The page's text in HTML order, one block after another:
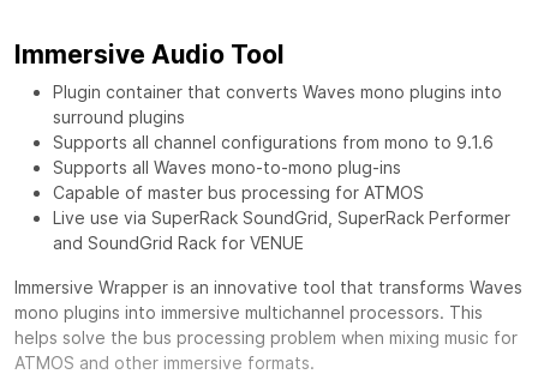
Immersive Audio Tool
Plugin container that converts Waves mono plugins into
surround plugins
Supports all channel configurations from mono to 9.1.6
Supports all Waves mono-to-mono plug-ins
Capable of master bus processing for ATMOS
Live use via SuperRack SoundGrid, SuperRack Performer
and SoundGrid Rack for VENUE
Immersive Wrapper is an innovative tool that transforms Waves
mono plugins into immersive multichannel processors. This
helps solve the bus processing problem when mixing music for
ATMOS and other immersive formats.